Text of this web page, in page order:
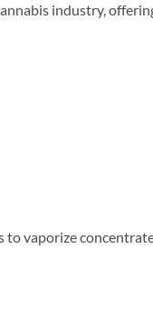
industry,
to vaporize